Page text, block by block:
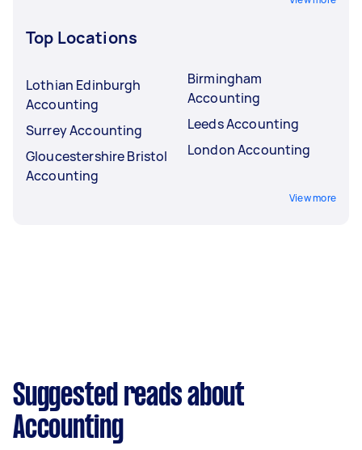
Top Locations
Lothian Edinburgh
Accounting
Surrey Accounting
Gloucestershire Bristol
Accounting
Birmingham
Accounting
Leeds Accounting
London Accounting
View more
Suggested reads about
Accounting